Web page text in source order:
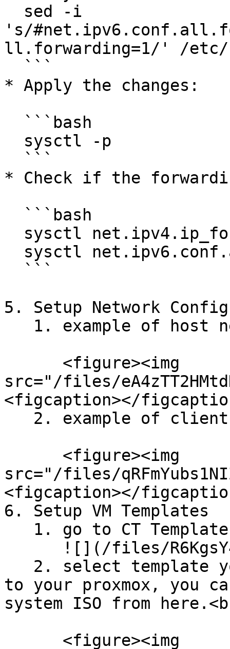
's/
ll.forwarding=1/' /
* Apply the changes:
* Check if the
5. Setup Network
src="/files/
<figcaption></
src="/files/
<figcaption></
6. Setup VM Templates
to your proxmox, you
system ISO from